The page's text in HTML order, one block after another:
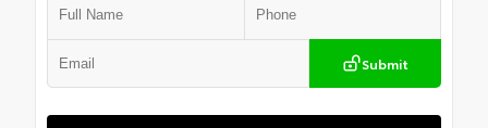
Submit